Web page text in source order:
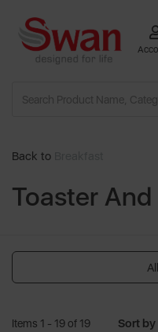
Back to
Toaster
Items 1 - 19 of 19 Sort by